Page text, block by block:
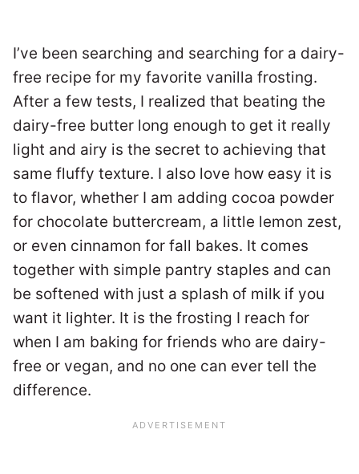
I’ve been searching and searching for a dairy-
free recipe for my favorite vanilla frosting.
After a few tests, I realized that beating the
dairy-free butter long enough to get it really
light and airy is the secret to achieving that
same fluffy texture. I also love how easy it is
to flavor, whether I am adding cocoa powder
for chocolate buttercream, a little lemon zest,
or even cinnamon for fall bakes. It comes
together with simple pantry staples and can
be softened with just a splash of milk if you
want it lighter. It is the frosting I reach for
when I am baking for friends who are dairy-
free or vegan, and no one can ever tell the
difference.